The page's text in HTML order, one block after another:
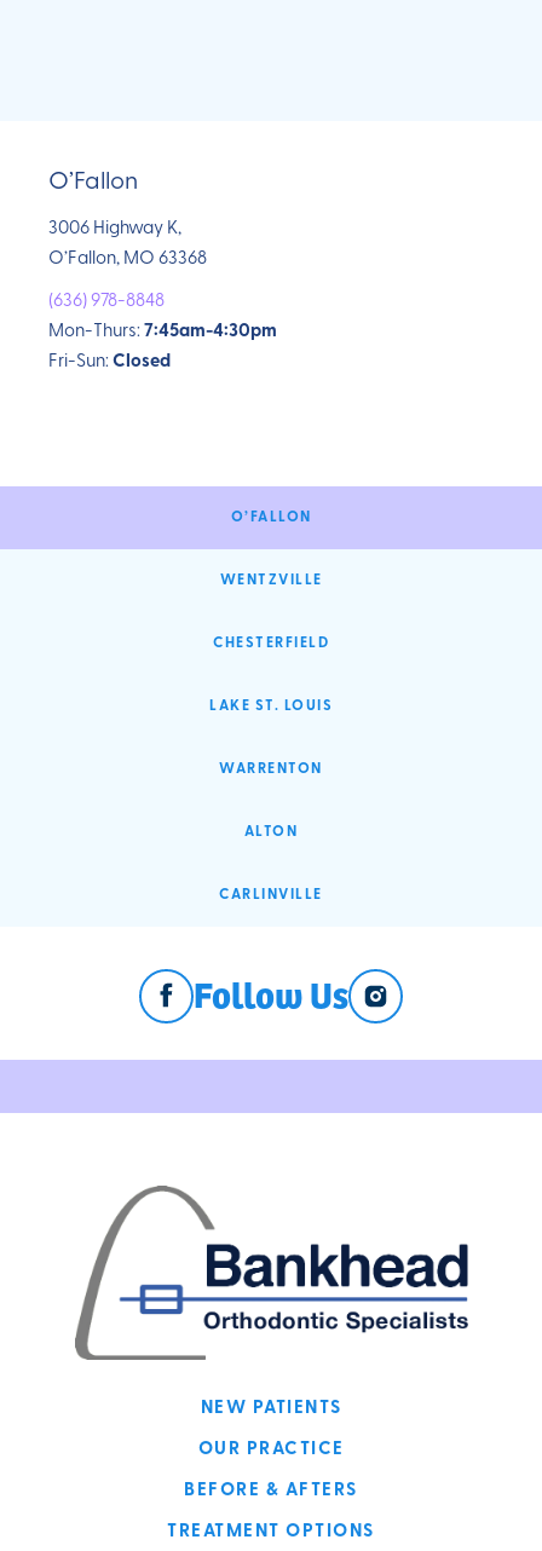
O’FALLON
WENTZVILLE
CHESTERFIELD
LAKE ST. LOUIS
WARRENTON
ALTON
CARLINVILLE
O’Fallon
3006 Highway K,
O’Fallon, MO 63368
(636) 978-8848
Mon-Thurs: 7:45am-4:30pm
Fri-Sun: Closed
Follow Us
NEW PATIENTS
OUR PRACTICE
BEFORE & AFTERS
TREATMENT OPTIONS